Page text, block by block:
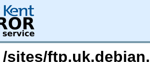
sites/